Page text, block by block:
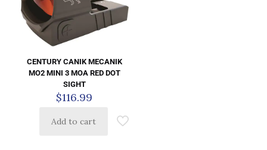
CENTURY CANIK MECANIK
MO2 MINI 3 MOA RED DOT
SIGHT
$116.99
Add to cart